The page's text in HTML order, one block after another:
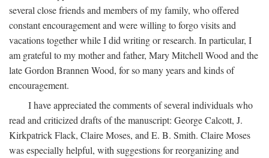
several close friends and members of my family, who offered
constant encouragement and were willing to forgo visits and
vacations together while I did writing or research. In particular, I
am grateful to my mother and father, Mary Mitchell Wood and the
late Gordon Brannen Wood, for so many years and kinds of
encouragement.
I have appreciated the comments of several individuals who
read and criticized drafts of the manuscript: George Calcott, J.
Kirkpatrick Flack, Claire Moses, and E. B. Smith. Claire Moses
was especially helpful, with suggestions for reorganizing and